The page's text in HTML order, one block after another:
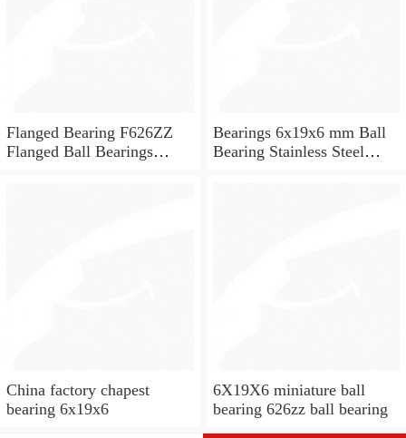
Flanged Bearing F626ZZ
Flanged Ball Bearings
Bearings 6x19x6 mm Ball
Bearing Stainless Steel
China factory chapest
bearing 6x19x6
6X19X6 miniature ball
bearing 626zz ball bearing